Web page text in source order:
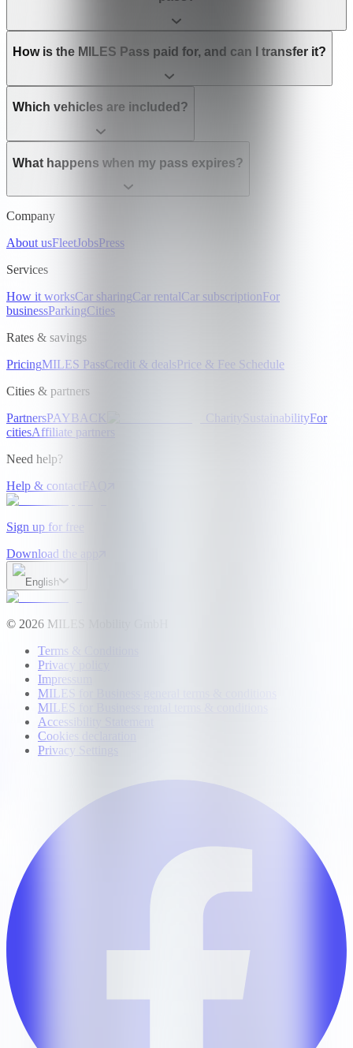
How is the MILES Pass paid for, and can I transfer it?
Which vehicles are included?
What happens when my pass expires?
Company
About usFleetJobsPress
Services
How it worksCar sharingCar rentalCar subscriptionFor
businessParkingCities
Rates & savings
PricingMILES PassCredit & dealsPrice & Fee Schedule
Cities & partners
PartnersPAYBACK SustainabilityFor
citiesAffiliate partners
Need help?
Help & contact
Sign up for free
Download the app
English
© 2026 MILES Mobility GmbH
Terms & Conditions
Privacy policy
Impressum
MILES for Business general terms & conditions
MILES for Business rental terms & conditions
Accessibility Statement
Cookies declaration
Privacy Settings